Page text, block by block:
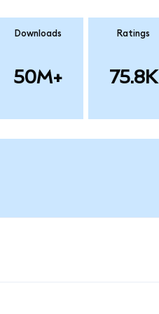
Downloads
50M+
Ratings
75.8K